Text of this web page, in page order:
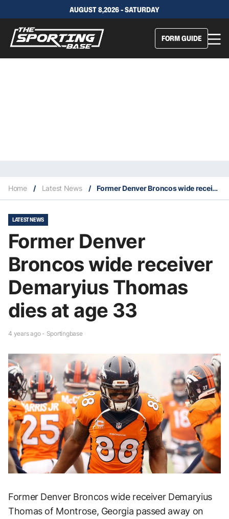
AUGUST 8,2026 - SATURDAY
FORM GUIDE
Home / Latest News / Former Denver Broncos wide receiver Demaryius Thomas dies at age 33
LATEST NEWS
Former Denver
Broncos wide receiver
Demaryius Thomas
dies at age 33
4 years ago - Sportingbase
Former Denver Broncos wide receiver Demaryius
Thomas of Montrose, Georgia passed away on